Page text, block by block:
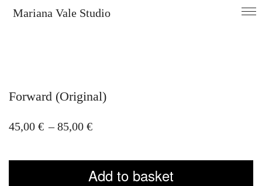
Mariana Vale Studio
Forward (Original)
45,00 € – 85,00 €
through
Add to basket